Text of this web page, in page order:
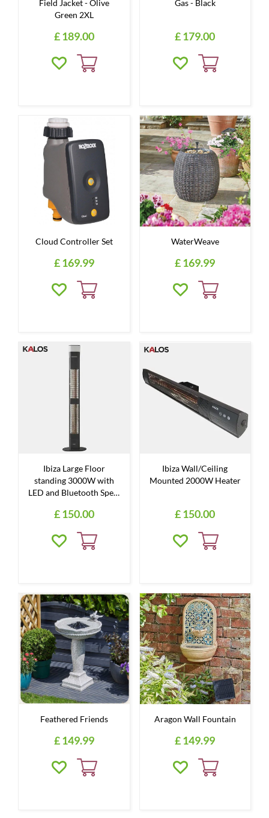
Field Jacket - Olive
Green 2XL
£189.00
Gas - Black
£179.00
Cloud Controller Set
£169.99
WaterWeave
£169.99
Ibiza Large Floor
standing 3000W with
LED and Bluetooth Spe…
£150.00
Ibiza Wall/Ceiling
Mounted 2000W Heater
£150.00
Feathered Friends
£149.99
Aragon Wall Fountain
£149.99